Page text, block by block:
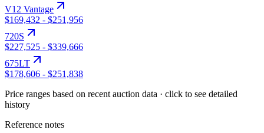
V12 Vantage
$169,432 - $251,956
720S
$227,525 - $339,666
675LT
$178,606 - $251,838
Price ranges based on recent auction data · click to see detailed
history
Reference notes